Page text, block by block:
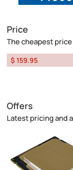
Price
The cheapest
$ 159.95
Offers
Latest pricing and